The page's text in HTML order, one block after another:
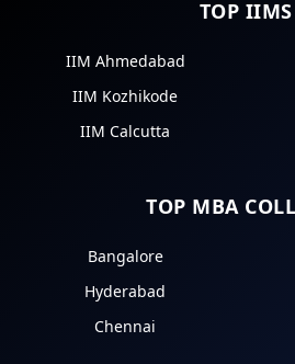
TOP IIMS
IIM Ahmedabad
IIM Kozhikode
IIM Calcutta
TOP MBA
Bangalore
Hyderabad
Chennai